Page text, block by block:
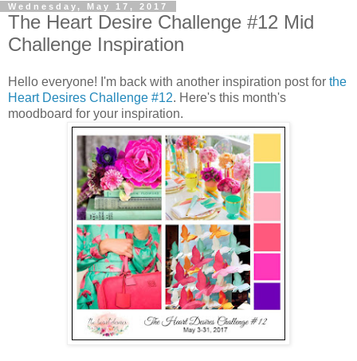
Wednesday, May 17, 2017
The Heart Desire Challenge #12 Mid
Challenge Inspiration
Hello everyone! I'm back with another inspiration post for the
Heart Desires Challenge #12. Here's this month's
moodboard for your inspiration.